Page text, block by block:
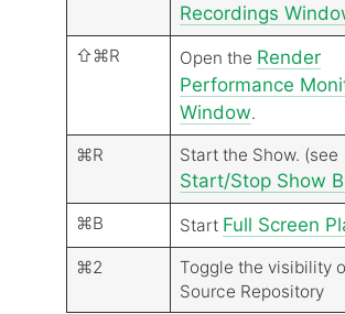
Recordings
⇧⌘R
Open the Render
Performance
Window.
⌘R
Start the Show. (see
Start/Stop Show
⌘B
Start Full Screen
⌘2
Toggle the visibility
Source Repository